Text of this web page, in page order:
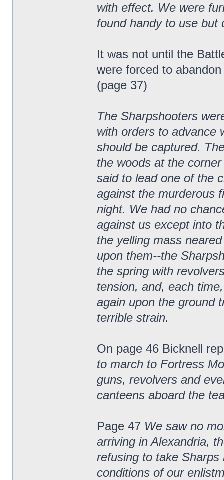
with effect. We were
found handy to use but
It was not until the
were forced to
(page 37)
The Sharpshooters
with orders to advance
should be captured.
the woods at the
said to lead one of the
against the murderous
night. We had no
against us except into
the yelling mass
upon them--the
the spring with
tension, and, each
again upon the ground
terrible strain.
On page 46 Bicknell
to march to Fortress
guns, revolvers and
canteens aboard the
Page 47 We saw no
arriving in Alexandria,
refusing to take
conditions of our